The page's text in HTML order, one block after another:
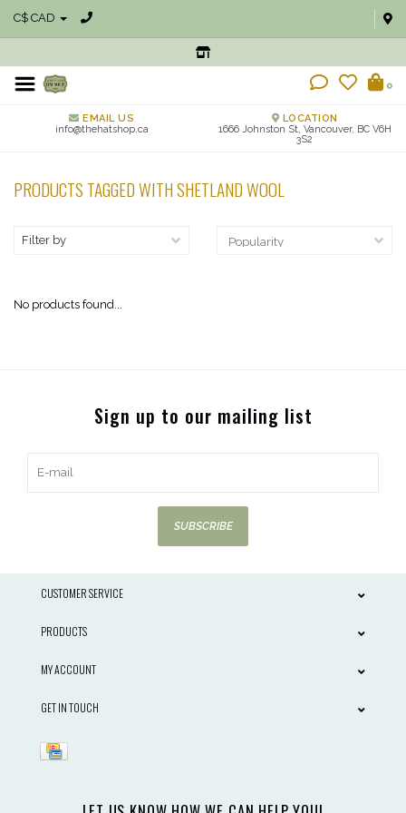
C$ CAD
0
EMAIL US
info@thehatshop.ca
LOCATION
1666 Johnston St, Vancouver, BC V6H
3S2
PRODUCTS TAGGED WITH SHETLAND WOOL
Filter by
No products found...
Sign up to our mailing list
SUBSCRIBE
CUSTOMER SERVICE
PRODUCTS
MY ACCOUNT
GET IN TOUCH